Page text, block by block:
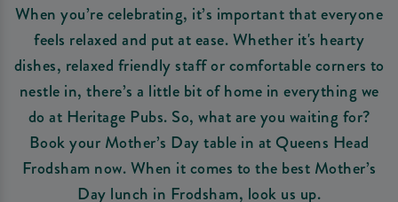
When you’re celebrating, it’s important that everyone
feels relaxed and put at ease. Whether it's hearty
dishes, relaxed friendly staff or comfortable corners to
nestle in, there’s a little bit of home in everything we
do at Heritage Pubs. So, what are you waiting for?
Book your Mother’s Day table in at Queens Head
Frodsham now. When it comes to the best Mother’s
Day lunch in Frodsham, look us up.